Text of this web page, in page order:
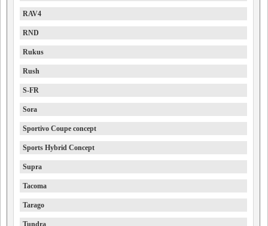
RAV4
RND
Rukus
Rush
S-FR
Sora
Sportivo Coupe concept
Sports Hybrid Concept
Supra
Tacoma
Tarago